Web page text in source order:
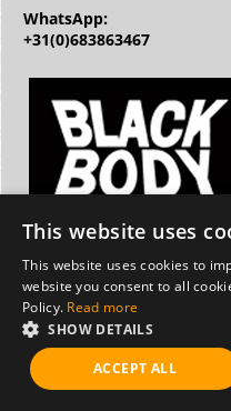
WhatsApp:
+31(0)683863467
This website uses
This website uses cookies to
website you consent to all
Policy. Read more
SHOW DETAILS
ACCEPT ALL